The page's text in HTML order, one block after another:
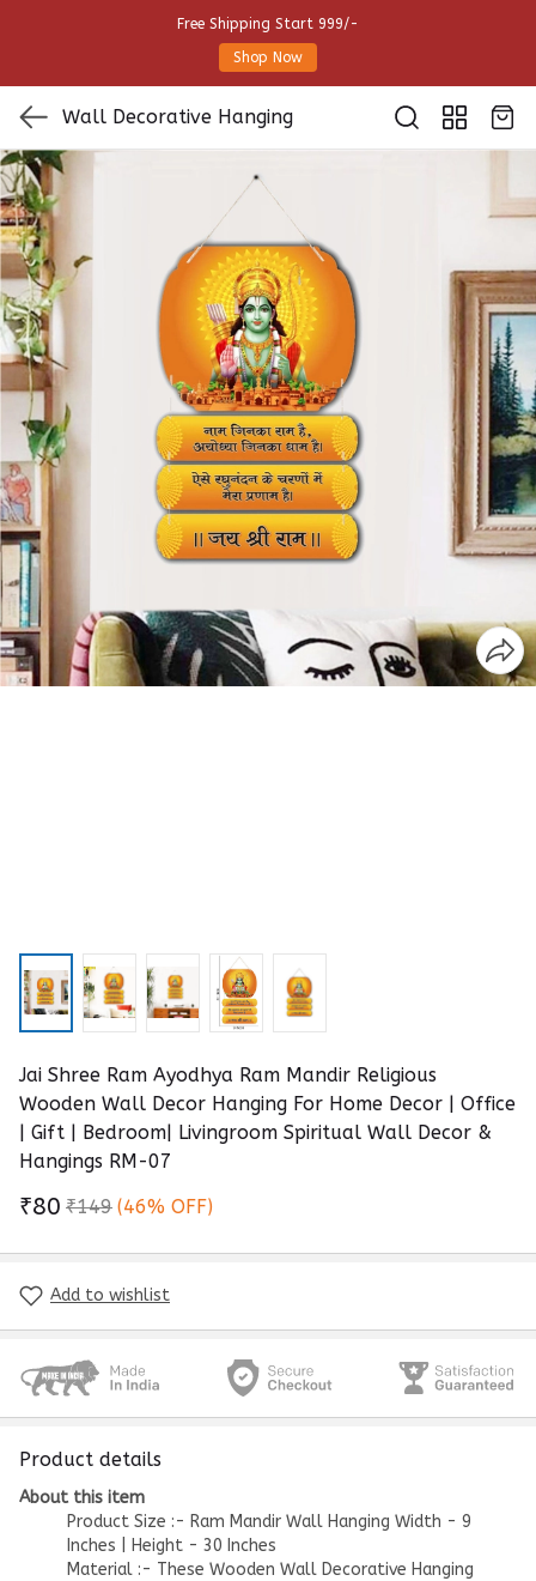
Free Shipping Start 999/-
Shop Now
Wall Decorative Hanging
Jai Shree Ram Ayodhya Ram Mandir Religious
Wooden Wall Decor Hanging For Home Decor | Office
| Gift | Bedroom| Livingroom Spiritual Wall Decor &
Hangings RM-07
₹80 ₹149 (46% OFF)
Add to wishlist
Product details
About this item
Product Size :- Ram Mandir Wall Hanging Width - 9
Inches | Height - 30 Inches
Material :- These Wooden Wall Decorative Hanging